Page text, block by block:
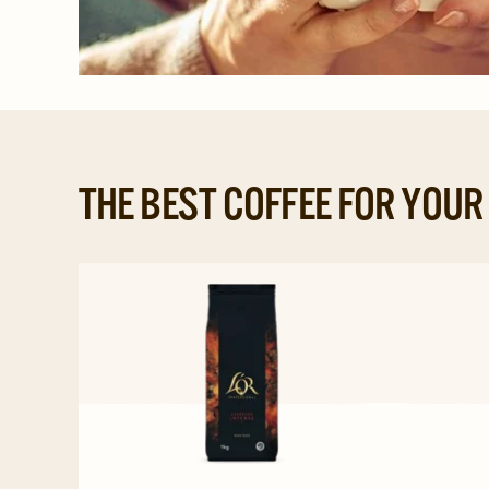
THE BEST COFFEE FOR
Navigate
L'OR
Professional
Beans
Espresso
Intense